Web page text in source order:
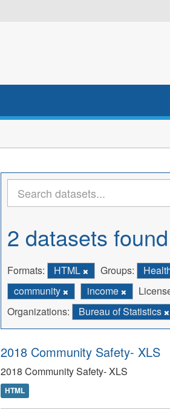
2 datasets found
Formats: HTML Groups:
community
income
Organizations:
Bureau of Statistics
2018 Community Safety- XLS
2018 Community Safety- XLS
HTML